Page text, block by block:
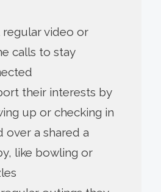
regular video or
calls to stay
their interests by
up or checking in
over a shared a
like bowling or